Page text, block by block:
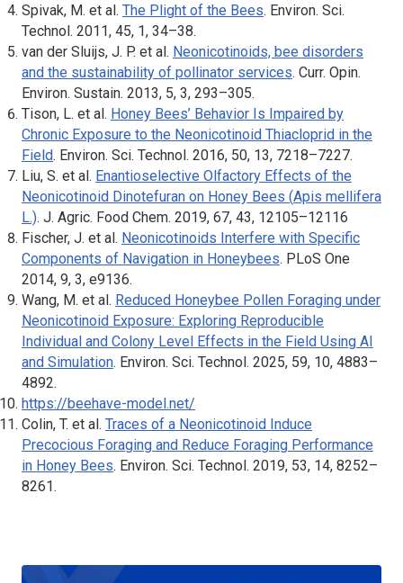
Spivak, M. et al. The Plight of the Bees. Environ. Sci.
Technol . 2011, 45, 1, 34–38.
van der Sluijs, J. P. et al. Neonicotinoids, bee disorders
and the sustainability of pollinator services. Curr. Opin.
Environ. Sustain. 2013, 5, 3, 293–305.
Tison, L. et al. Honey Bees’ Behavior Is Impaired by
Chronic Exposure to the Neonicotinoid Thiacloprid in the
Field. Environ. Sci. Technol . 2016, 50, 13, 7218–7227.
Liu, S. et al. Enantioselective Olfactory Effects of the
Neonicotinoid Dinotefuran on Honey Bees (Apis mellifera
L.). J. Agric. Food Chem. 2019, 67, 43, 12105–12116
Fischer, J. et al. Neonicotinoids Interfere with Specific
Components of Navigation in Honeybees. PLoS One
2014, 9, 3, e9136.
Wang, M. et al. Reduced Honeybee Pollen Foraging under
Neonicotinoid Exposure: Exploring Reproducible
Individual and Colony Level Effects in the Field Using AI
and Simulation. Environ. Sci. Technol . 2025, 59, 10, 4883–
4892.
https://beehave-model.net/
Colin, T. et al. Traces of a Neonicotinoid Induce
Precocious Foraging and Reduce Foraging Performance
in Honey Bees. Environ. Sci. Technol . 2019, 53, 14, 8252–
8261.